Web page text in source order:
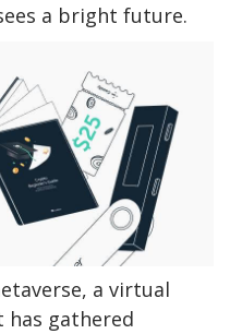
a bright future.
a virtual
gathered